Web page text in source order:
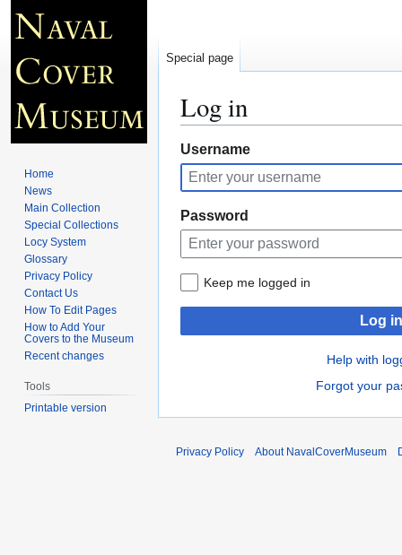
Log in
Jump
to
navigation
Jump
to
search
Username
Password
Keep me logged in
Log in
Help with
Forgot your
Special page
Home
News
Main Collection
Special Collections
Locy System
Glossary
Privacy Policy
Contact Us
How To Edit Pages
How to Add Your
Covers to the Museum
Recent changes
Tools
Printable version
Privacy Policy About NavalCoverMuseum